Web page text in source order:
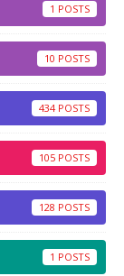
1
10
434
105
128
1